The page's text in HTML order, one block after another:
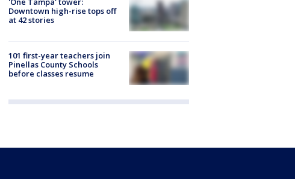
Downtown high-rise tops off
at 42 stories
101 first-year teachers join
Pinellas County Schools
before classes resume